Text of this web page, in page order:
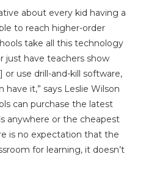
about every kid having a
to reach higher-order
take all this technology
just have teachers show
use drill-and-kill software,
it,” says Leslie Wilson
can purchase the latest
anywhere or the cheapest
is no expectation that the
for learning, it doesn’t